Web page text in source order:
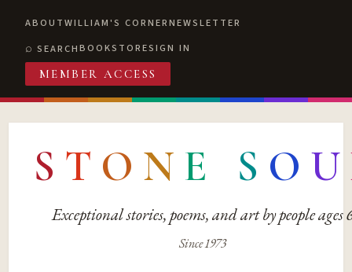
ABOUTWILLIAM'S CORNERNEWSLETTER
SEARCHBOOKSTORESIGN IN
MEMBER ACCESS
S T O N E S O U
Exceptional stories, poems, and art by people ages
Since 1973